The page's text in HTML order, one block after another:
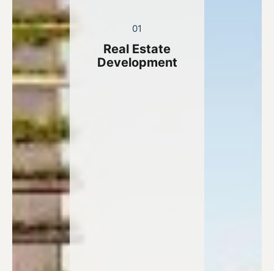
01
Real Estate
Development